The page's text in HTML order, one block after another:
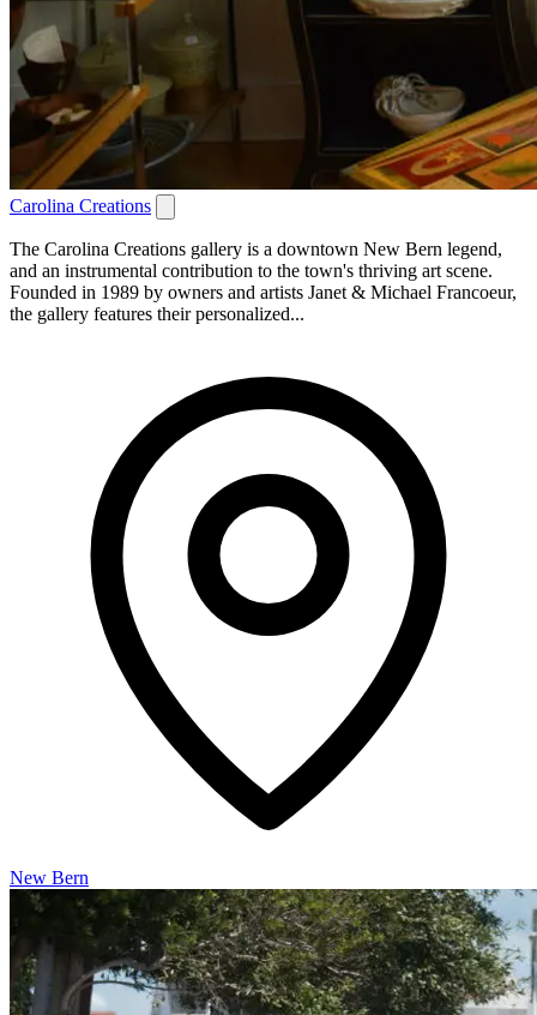
Carolina Creations
The Carolina Creations gallery is a downtown New Bern legend,
and an instrumental contribution to the town's thriving art scene.
Founded in 1989 by owners and artists Janet & Michael Francoeur,
the gallery features their personalized...
New Bern